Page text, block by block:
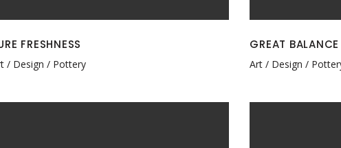
FRESHNESS
Design Pottery
GREAT BALANCE
Art Design